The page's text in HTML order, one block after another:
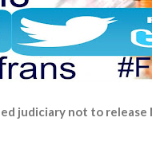
judiciary not to release